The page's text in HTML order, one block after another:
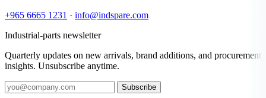
+965 6665 1231 · info@indspare.com
Industrial-parts newsletter
Quarterly updates on new arrivals, brand additions, and procurement
insights. Unsubscribe anytime.
Subscribe